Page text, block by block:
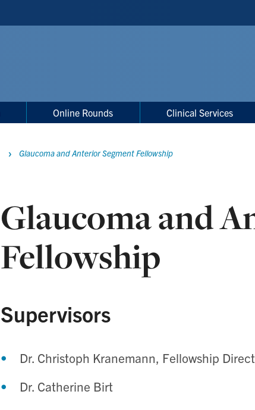
Online Rounds Clinical Services
Glaucoma and Anterior Segment Fellowship
Glaucoma and
Fellowship
Supervisors
Dr. Christoph Kranemann, Fellowship
Dr. Catherine Birt